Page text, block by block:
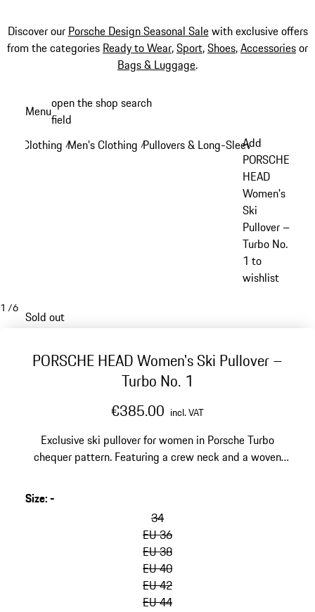
Discover our Porsche Design Seasonal Salewith exclusive offers
from the categories Ready to Wear,Sport,Shoes,Accessoriesor
Bags & Luggage.
content
Menuopen the shop search
field
Clothing /Men's Clothing /Pullovers & Long-Sleeve Tops
Add
PORSCHE
HEAD
Women's
Ski
Pullover –
Turbo No.
1 to
wishlist
1 /6
Sold out
PORSCHE HEAD Women's Ski Pullover –
Turbo No. 1
€385.00 incl. VAT
Exclusive ski pullover for women in Porsche Turbo
chequer pattern. Featuring a crew neck and a woven
Size:-
34
EU 36
EU 38
EU 40
EU 42
EU 44